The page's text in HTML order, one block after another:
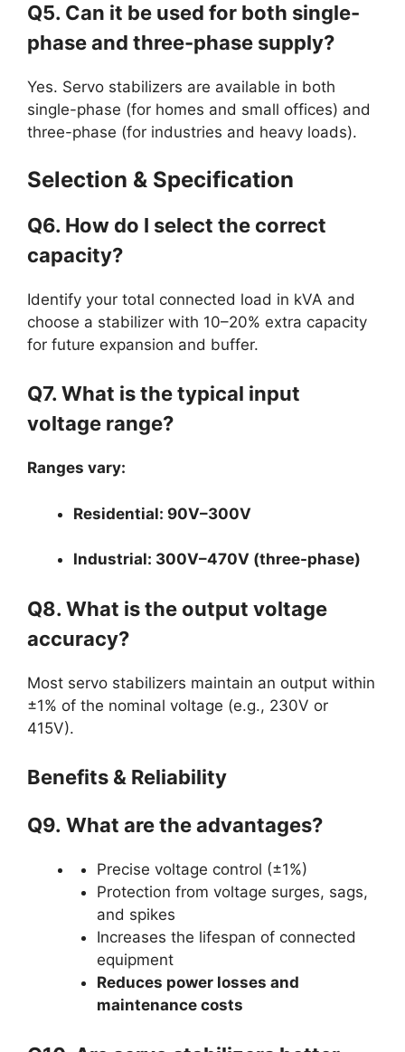
Q5. Can it be used for both single-
phase and three-phase supply?
Yes. Servo stabilizers are available in both
single-phase (for homes and small offices) and
three-phase (for industries and heavy loads).
Selection & Specification
Q6. How do I select the correct
capacity?
Identify your total connected load in kVA and
choose a stabilizer with 10–20% extra capacity
for future expansion and buffer.
Q7. What is the typical input
voltage range?
Ranges vary:
Residential: 90V–300V
Industrial: 300V–470V (three-phase)
Q8. What is the output voltage
accuracy?
Most servo stabilizers maintain an output within
±1% of the nominal voltage (e.g., 230V or
415V).
Benefits & Reliability
Q9. What are the advantages?
Precise voltage control (±1%)
Protection from voltage surges, sags,
and spikes
Increases the lifespan of connected
equipment
Reduces power losses and
maintenance costs